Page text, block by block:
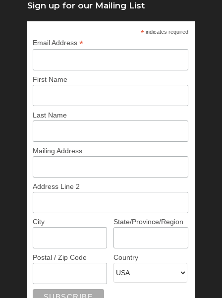
Sign up for our Mailing List
*indicates required
Email Address *
First Name
Last Name
Mailing Address
Address Line 2
City State/Province/Region
Postal / Zip Code Country